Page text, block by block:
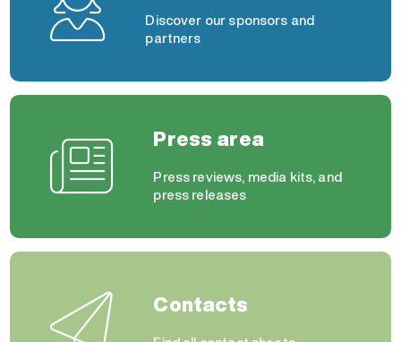
Discover our sponsors and
partners
Press area
Press reviews, media kits, and
press releases
Contacts